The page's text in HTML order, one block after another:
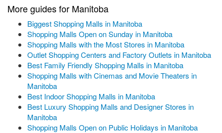
More guides for Manitoba
Biggest Shopping Malls in Manitoba
Shopping Malls Open on Sunday in Manitoba
Shopping Malls with the Most Stores in Manitoba
Outlet Shopping Centers and Factory Outlets in Manitoba
Best Family Friendly Shopping Malls in Manitoba
Shopping Malls with Cinemas and Movie Theaters in
Manitoba
Best Indoor Shopping Malls in Manitoba
Best Luxury Shopping Malls and Designer Stores in
Manitoba
Shopping Malls Open on Public Holidays in Manitoba